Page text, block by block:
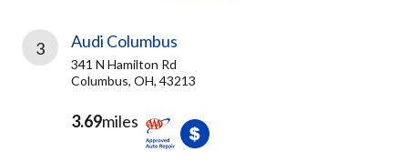
3 Audi Columbus
341 N Hamilton Rd
Columbus, OH, 43213
3.69miles